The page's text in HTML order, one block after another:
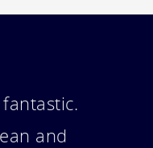
fun and